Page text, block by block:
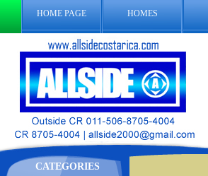
HOME PAGE HOMES
CATEGORIES